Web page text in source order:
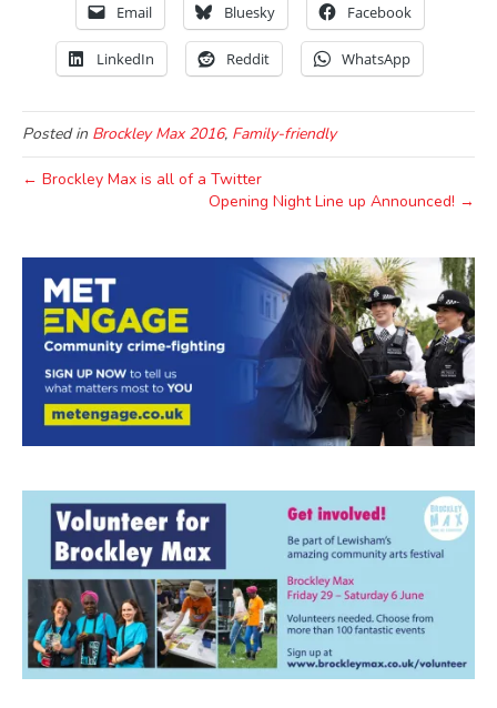
Email Bluesky Facebook
LinkedIn Reddit WhatsApp
Posted in Brockley Max 2016, Family-friendly
← Brockley Max is all of a Twitter
Opening Night Line up Announced! →